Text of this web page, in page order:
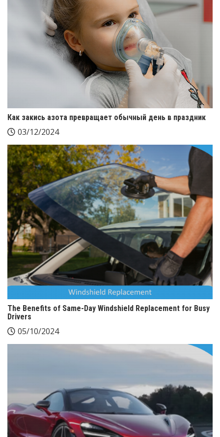
Как закись азота превращает обычный день в праздник
03/12/2024
The Benefits of Same-Day Windshield Replacement for Busy
Drivers
05/10/2024